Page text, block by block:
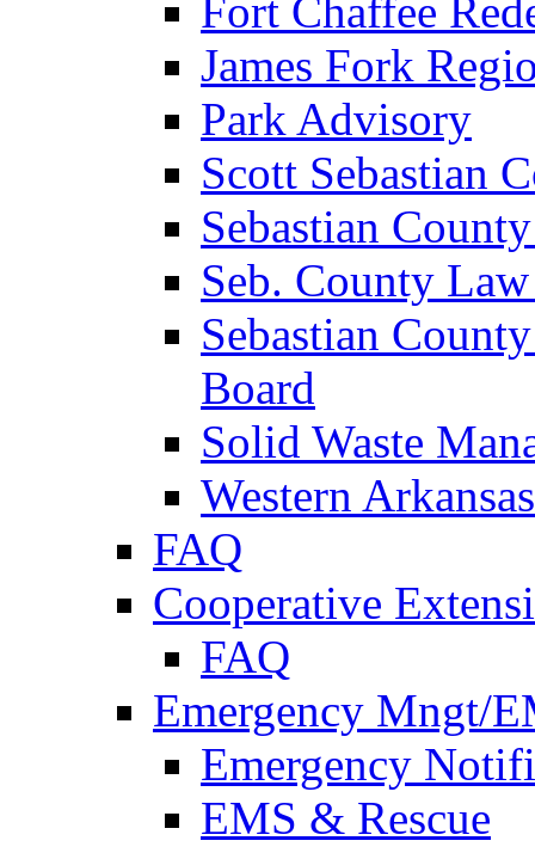
Fort Chaffee
James Fork
Park Advisory
Scott Sebastian
Sebastian
Seb. County
Sebastian
Board
Solid Waste
Western
FAQ
Cooperative
FAQ
Emergency Mngt/
Emergency
EMS & Rescue